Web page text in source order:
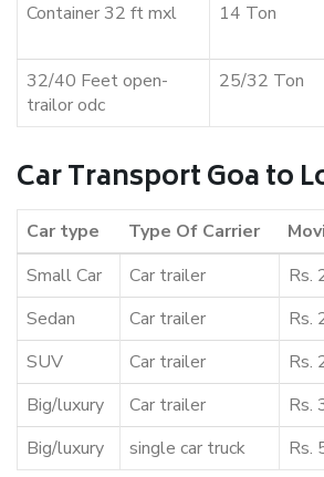
Container 32 ft mxl
14 Ton
32/40 Feet open-
trailor odc
25/32 Ton
Car Transport Goa to
Car type Type Of Carrier
Small Car
Car trailer
Rs.
Sedan
Car trailer
Rs.
SUV
Car trailer
Rs.
Big/luxury
Car trailer
Rs.
Big/luxury
single car truck Rs.